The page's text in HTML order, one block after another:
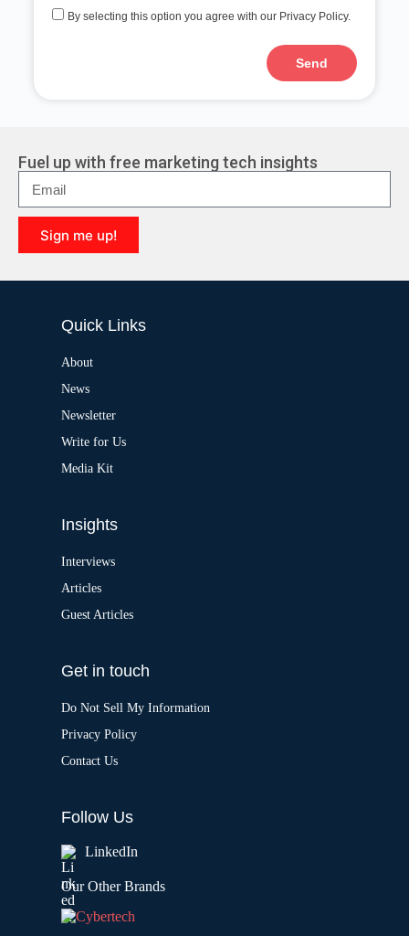
By selecting this option you agree with our Privacy Policy.
Send
n
a
t
i
v
e
Fuel up with free marketing tech insights
Sign me up!
l
Quick Links
About
News
Newsletter
Write for Us
Media Kit
Insights
Interviews
Articles
Guest Articles
Get in touch
Do Not Sell My Information
Privacy Policy
Contact Us
Follow Us
LinkedIn
Our Other Brands